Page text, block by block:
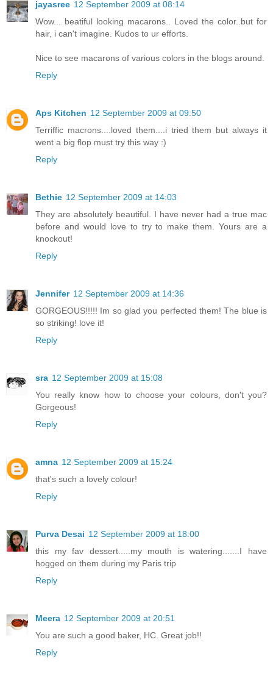
jayasree 12 September 2009 at 08:14
Wow... beatiful looking macarons.. Loved the color..but for
hair, i can't imagine. Kudos to ur efforts.
Nice to see macarons of various colors in the blogs around.
Reply
Aps Kitchen 12 September 2009 at 09:50
Terriffic macrons....loved them....i tried them but always it
went a big flop must try this way :)
Reply
Bethie 12 September 2009 at 14:03
They are absolutely beautiful. I have never had a true mac
before and would love to try to make them. Yours are a
knockout!
Reply
Jennifer 12 September 2009 at 14:36
GORGEOUS!!!!! Im so glad you perfected them! The blue is
so striking! love it!
Reply
sra 12 September 2009 at 15:08
You really know how to choose your colours, don't you?
Gorgeous!
Reply
amna 12 September 2009 at 15:24
that's such a lovely colour!
Reply
Purva Desai 12 September 2009 at 18:00
this my fav dessert.....my mouth is watering.......I have
hogged on them during my Paris trip
Reply
Meera 12 September 2009 at 20:51
You are such a good baker, HC. Great job!!
Reply